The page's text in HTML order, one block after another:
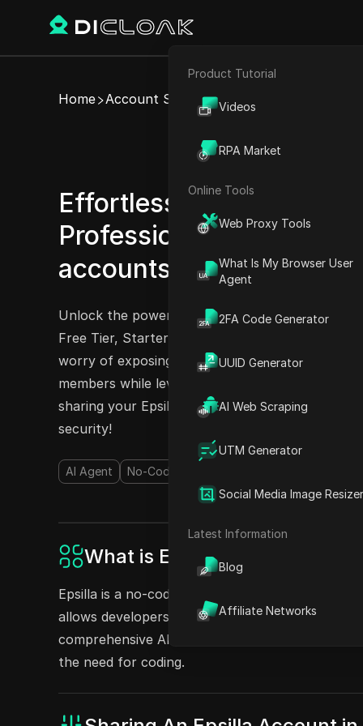
E-commerce
Product Tutorial
Videos
RPA Market
Online Tools
Web Proxy Tools
What Is My Browser User
Agent
2FA Code Generator
UUID Generator
AI Web Scraping
UTM Generator
Social Media Image Resizer
Latest Information
Blog
Affiliate Networks
Home Account Share
Effortlessly share Epsilla
Professional Tier, and
accounts
Try Now
Unlock the power of Epsilla with its shareable
Free Tier, Starter Tier, Professional Tier, or
worry of exposing your account credentials or
members while leveraging the capabilities of
sharing your Epsilla accounts today and
security!
AI Agent No-Code&Low-Code
What is Epsilla?
Epsilla is a no-code platform that provides
allows developers to construct GenAI
comprehensive AI Agent-as-a-Service solution
the need for coding.